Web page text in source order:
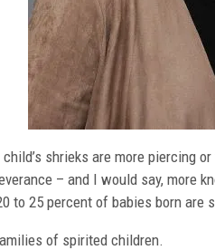
shrieks are more piercing
– and I would say, more
to 25 percent of babies born are
of spirited children.